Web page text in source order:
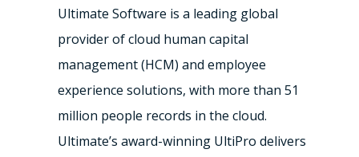
Ultimate Software is a leading global
provider of cloud human capital
management (HCM) and employee
experience solutions, with more than 51
million people records in the cloud.
Ultimate’s award-winning UltiPro delivers